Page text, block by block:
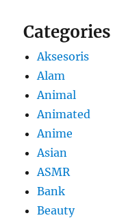
Categories
Aksesoris
Alam
Animal
Animated
Anime
Asian
ASMR
Bank
Beauty